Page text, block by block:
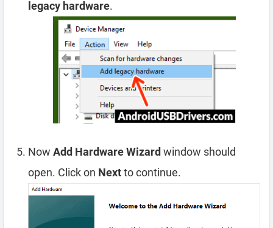
legacy hardware.
Now Add Hardware Wizard window should
open. Click on Nextto continue.